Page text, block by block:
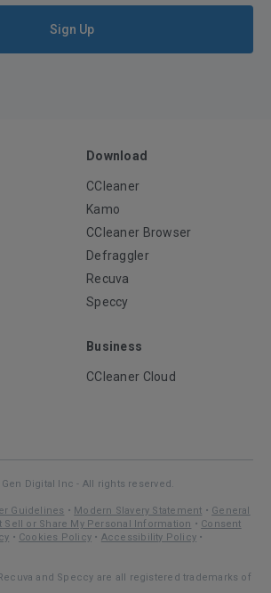
Sign Up
Download
CCleaner
Kamo
CCleaner Browser
Defraggler
Recuva
Speccy
Business
CCleaner Cloud
Digital Inc - All rights reserved.
Guidelines • Modern Slavery Statement • General
Sell or Share My Personal Information • Consent
• Cookies Policy • Accessibility Policy •
and Speccy are all registered trademarks of